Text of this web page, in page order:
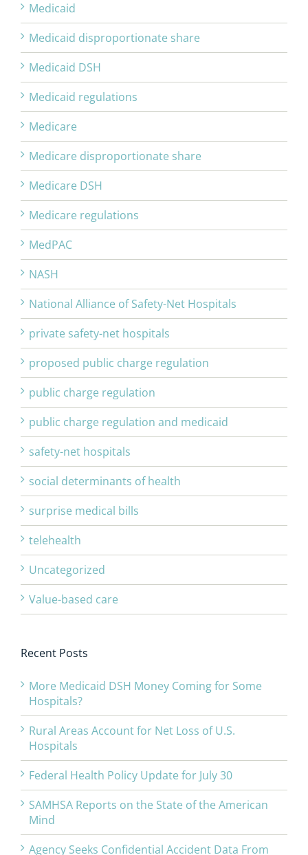
Medicaid
Medicaid disproportionate share
Medicaid DSH
Medicaid regulations
Medicare
Medicare disproportionate share
Medicare DSH
Medicare regulations
MedPAC
NASH
National Alliance of Safety-Net Hospitals
private safety-net hospitals
proposed public charge regulation
public charge regulation
public charge regulation and medicaid
safety-net hospitals
social determinants of health
surprise medical bills
telehealth
Uncategorized
Value-based care
Recent Posts
More Medicaid DSH Money Coming for Some
Hospitals?
Rural Areas Account for Net Loss of U.S.
Hospitals
Federal Health Policy Update for July 30
SAMHSA Reports on the State of the American
Mind
Agency Seeks Confidential Accident Data From